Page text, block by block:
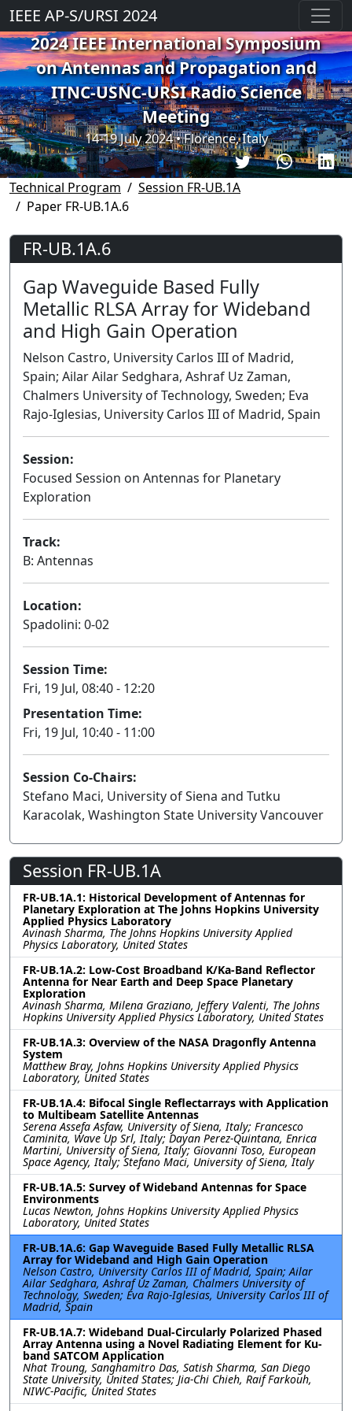
IEEE AP-S/URSI 2024
2024 IEEE International Symposium
on Antennas and Propagation and
ITNC-USNC-URSI Radio Science
Meeting
14-19 July 2024 • Florence, Italy
Technical Program
Session FR-UB.1A
Paper FR-UB.1A.6
FR-UB.1A.6
Gap Waveguide Based Fully
Metallic RLSA Array for Wideband
and High Gain Operation
Nelson Castro, University Carlos III of Madrid,
Spain; Ailar Ailar Sedghara, Ashraf Uz Zaman,
Chalmers University of Technology, Sweden; Eva
Rajo-Iglesias, University Carlos III of Madrid, Spain
Session:
Focused Session on Antennas for Planetary
Exploration
Track:
B: Antennas
Location:
Spadolini: 0-02
Session Time:
Fri, 19 Jul, 08:40 - 12:20
Presentation Time:
Fri, 19 Jul, 10:40 - 11:00
Session Co-Chairs:
Stefano Maci, University of Siena and Tutku
Karacolak, Washington State University Vancouver
Session FR-UB.1A
FR-UB.1A.1: Historical Development of Antennas for
Planetary Exploration at The Johns Hopkins University
Applied Physics Laboratory
Avinash Sharma, The Johns Hopkins University Applied
Physics Laboratory, United States
FR-UB.1A.2: Low-Cost Broadband K/Ka-Band Reflector
Antenna for Near Earth and Deep Space Planetary
Exploration
Avinash Sharma, Milena Graziano, Jeffery Valenti, The Johns
Hopkins University Applied Physics Laboratory, United States
FR-UB.1A.3: Overview of the NASA Dragonfly Antenna
System
Matthew Bray, Johns Hopkins University Applied Physics
Laboratory, United States
FR-UB.1A.4: Bifocal Single Reflectarrays with Application
to Multibeam Satellite Antennas
Serena Assefa Asfaw, University of Siena, Italy; Francesco
Caminita, Wave Up Srl, Italy; Dayan Perez-Quintana, Enrica
Martini, University of Siena, Italy; Giovanni Toso, European
Space Agency, Italy; Stefano Maci, University of Siena, Italy
FR-UB.1A.5: Survey of Wideband Antennas for Space
Environments
Lucas Newton, Johns Hopkins University Applied Physics
Laboratory, United States
FR-UB.1A.6: Gap Waveguide Based Fully Metallic RLSA
Array for Wideband and High Gain Operation
Nelson Castro, University Carlos III of Madrid, Spain; Ailar
Ailar Sedghara, Ashraf Uz Zaman, Chalmers University of
Technology, Sweden; Eva Rajo-Iglesias, University Carlos III of
Madrid, Spain
FR-UB.1A.7: Wideband Dual-Circularly Polarized Phased
Array Antenna using a Novel Radiating Element for Ku-
band SATCOM Application
Nhat Troung, Sanghamitro Das, Satish Sharma, San Diego
State University, United States; Jia-Chi Chieh, Raif Farkouh,
NIWC-Pacific, United States